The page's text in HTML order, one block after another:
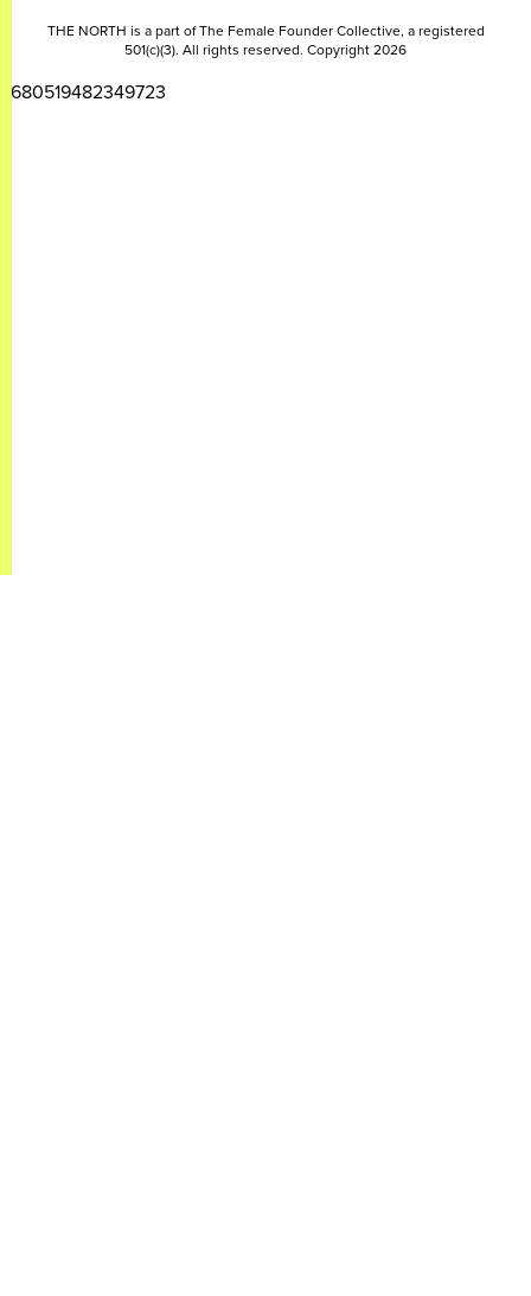
THE NORTH is a part of The Female Founder Collective, a registered
501(c)(3). All rights reserved. Copyright 2026
2680519482349723